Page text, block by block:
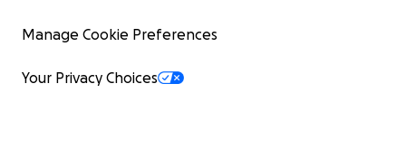
Manage Cookie Preferences
Your Privacy Choices